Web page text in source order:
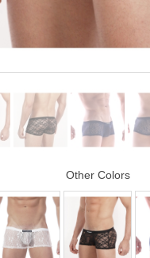
Other Colors